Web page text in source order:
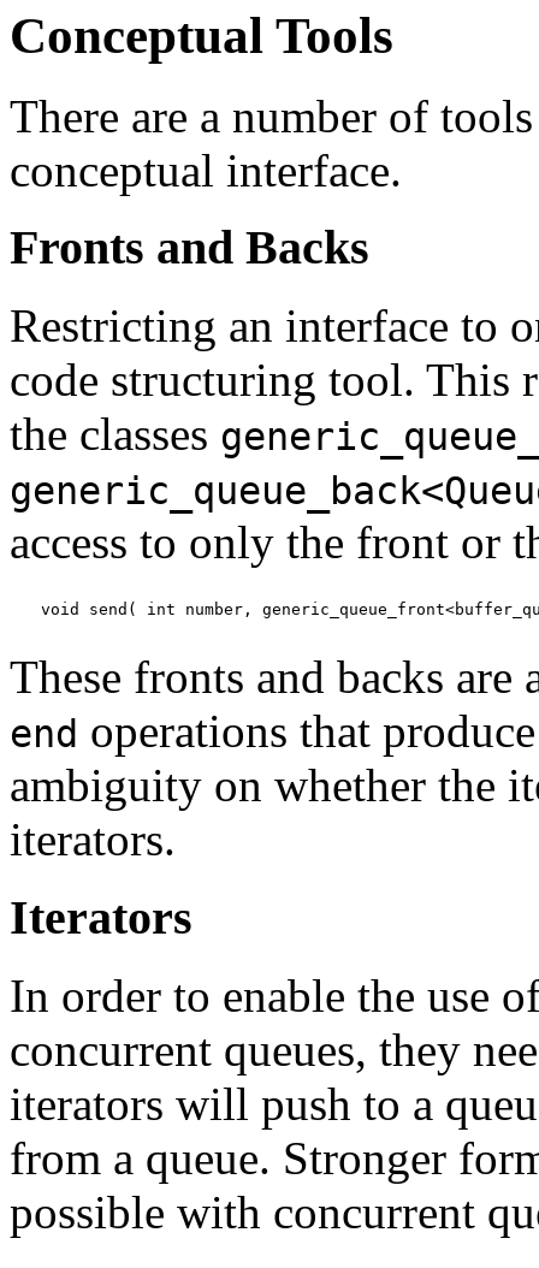
Conceptual Tools
There are a number of
conceptual interface.
Fronts and Backs
Restricting an interface to
code structuring tool. This
the classes
access to only the front or
void send( int number,
These fronts and backs
end operations that
ambiguity on whether the
iterators.
Iterators
In order to enable the use
concurrent queues, they
iterators will push to a
from a queue. Stronger
possible with concurrent